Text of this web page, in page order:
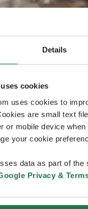
Details
cookies
uses cookies to
are small text
or mobile device
your cookie
data as part of the
Privacy &